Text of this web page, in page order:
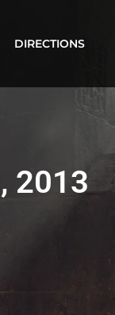
DIRECTIONS
2013